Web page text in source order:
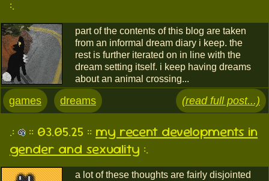
:.
part of the contents of this blog are taken
from an informal dream diary i keep. the
rest is further iterated on in line with the
dream setting itself. i keep having dreams
about an animal crossing...
games dreams (read full post...)
.: :: 03.05.25 :: my recent developments in
gender and sexuality :.
a lot of these thoughts are fairly disjointed